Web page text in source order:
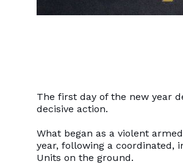
The first day of the new year
decisive action.
What began as a violent
year, following a coordinated,
Units on the ground.